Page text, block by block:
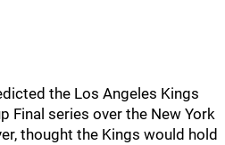
the Los Angeles Kings
Final series over the New York
thought the Kings would hold